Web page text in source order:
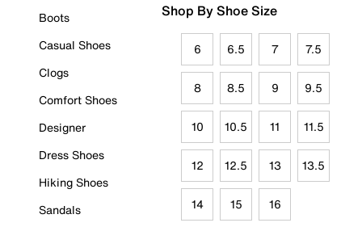
Boots
Casual Shoes
Clogs
Comfort Shoes
Designer
Dress Shoes
Hiking Shoes
Sandals
Shop By Shoe Size
6 6.5 7 7.5
8 8.5 9 9.5
10 10.5 11 11.5
12 12.5 13 13.5
14 15 16